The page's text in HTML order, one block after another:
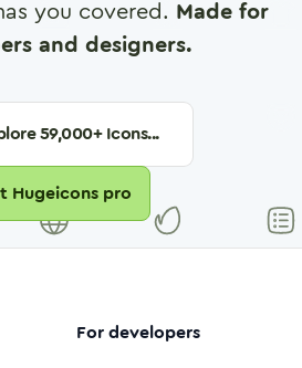
you covered. Made for
and designers.
59,000+ Icons...
Hugeicons pro
For developers